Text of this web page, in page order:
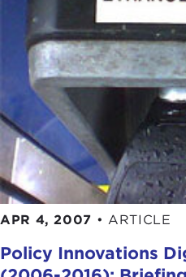
APR 4, 2007 • ARTICLE
Policy Innovations